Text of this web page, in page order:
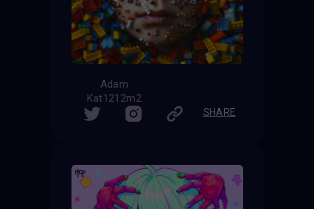
Adam
Kat1212m2
SHARE